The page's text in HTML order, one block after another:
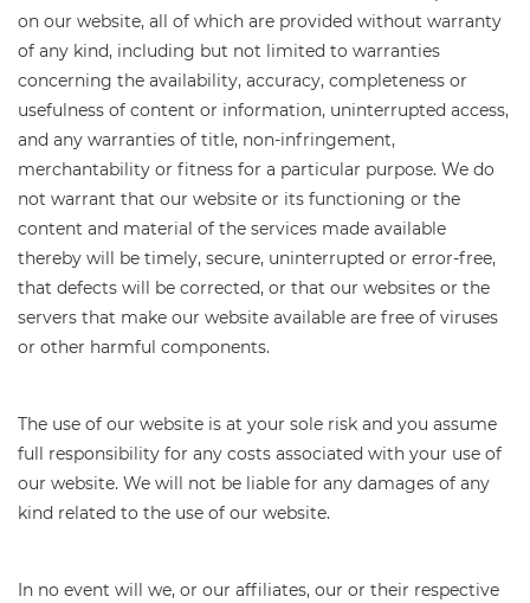
on our website, all of which are provided without warranty
of any kind, including but not limited to warranties
concerning the availability, accuracy, completeness or
usefulness of content or information, uninterrupted access,
and any warranties of title, non-infringement,
merchantability or fitness for a particular purpose. We do
not warrant that our website or its functioning or the
content and material of the services made available
thereby will be timely, secure, uninterrupted or error-free,
that defects will be corrected, or that our websites or the
servers that make our website available are free of viruses
or other harmful components.
The use of our website is at your sole risk and you assume
full responsibility for any costs associated with your use of
our website. We will not be liable for any damages of any
kind related to the use of our website.
In no event will we, or our affiliates, our or their respective